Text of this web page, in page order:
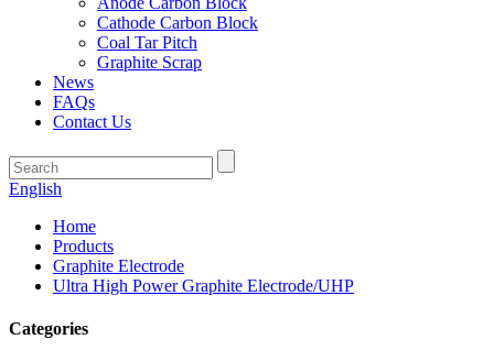
Cathode Carbon Block
Coal Tar Pitch
Graphite Scrap
News
FAQs
Contact Us
English
Home
Products
Graphite Electrode
Ultra High Power Graphite Electrode/UHP
Categories